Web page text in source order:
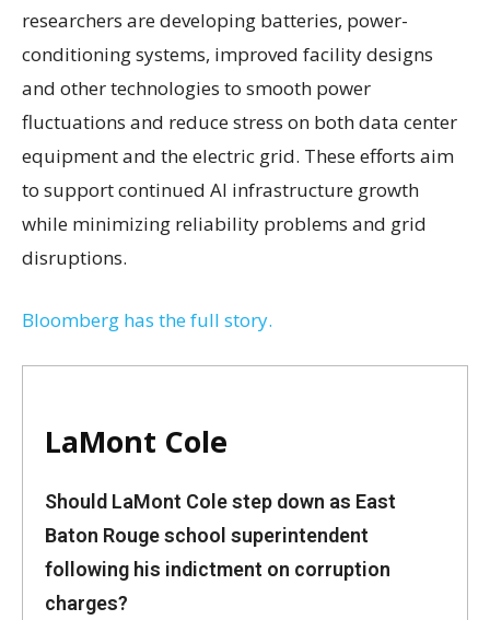
researchers are developing batteries, power-
conditioning systems, improved facility designs
and other technologies to smooth power
fluctuations and reduce stress on both data center
equipment and the electric grid. These efforts aim
to support continued AI infrastructure growth
while minimizing reliability problems and grid
disruptions.
Bloomberg has the full story.
LaMont Cole
Should LaMont Cole step down as East
Baton Rouge school superintendent
following his indictment on corruption
charges?